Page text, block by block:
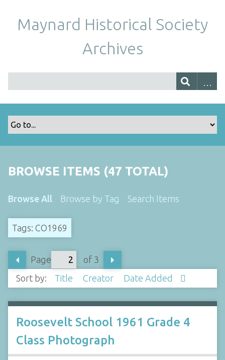
Maynard Historical Society
Archives
BROWSE ITEMS (47 TOTAL)
Browse All Browse by Tag Search Items
Tags: CO1969
Page
of 3
Sort by:
Title Creator Date Added
Roosevelt School 1961 Grade 4
Class Photograph